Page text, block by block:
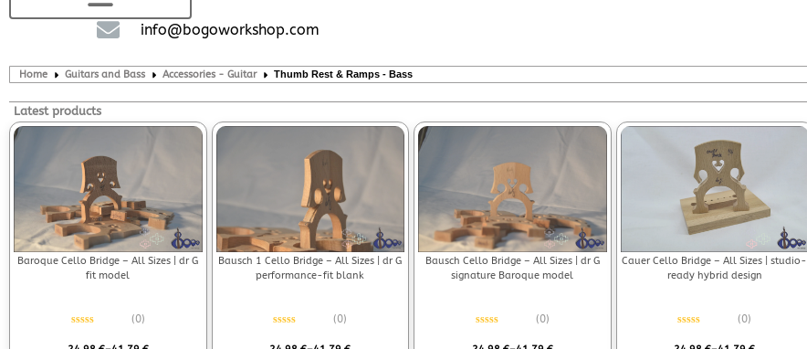
info@bogoworkshop.com
Home Guitars and Bass Accessories - Guitar Thumb Rest & Ramps - Bass
Latest products
Baroque Cello Bridge – All Sizes | dr G
fit model
(0)
Bausch 1 Cello Bridge – All Sizes | dr G
performance-fit blank
(0)
Bausch Cello Bridge – All Sizes | dr G
signature Baroque model
(0)
Cauer Cello Bridge – All Sizes | studio-
ready hybrid design
(0)